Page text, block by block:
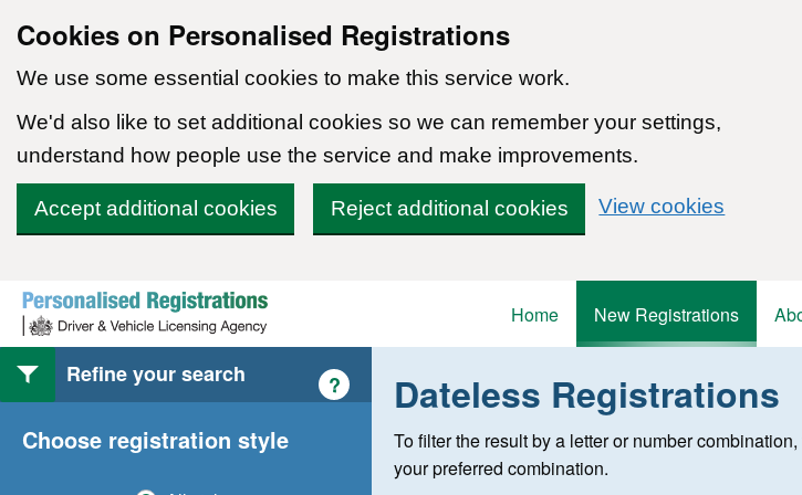
Cookies on Personalised Registrations
We use some essential cookies to make this service work.
We'd also like to set additional cookies so we can remember your settings,
understand how people use the service and make improvements.
Accept additional cookies Reject additional cookies View cookies
Skip to content
Home
New Registrations
Refine your search
Choose registration style
Help with style of registration
? Dateless Registrations
To filter the result by a letter or number
your preferred combination.